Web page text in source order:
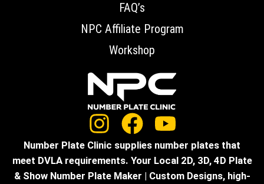
FAQ’s
NPC Affiliate Program
Workshop
Number Plate Clinic supplies number plates that
meet DVLA requirements. Your Local 2D, 3D, 4D Plate
& Show Number Plate Maker | Custom Designs, high-